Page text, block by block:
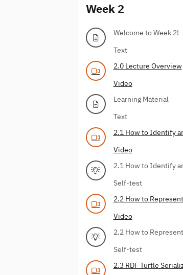
Week 2
Welcome to Week 2!
Text
2.0 Lecture Overview
Video
Learning Material
Text
2.1 How to Identify
Video
2.1 How to Identify
Self-test
2.2 How to
Video
2.2 How to
Self-test
2.3 RDF Turtle